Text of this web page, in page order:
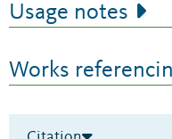
Usage notes
Works